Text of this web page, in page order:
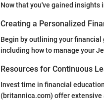
Now that you've gained
Creating a Personalized
Begin by outlining your
including how to manage your
Resources for Continuous
Invest time in financial
(britannica.com) offer